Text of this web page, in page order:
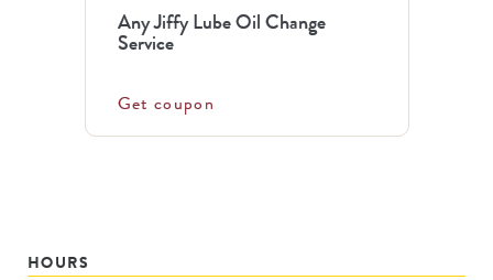
Any Jiffy Lube Oil Change
Service
Get coupon
HOURS